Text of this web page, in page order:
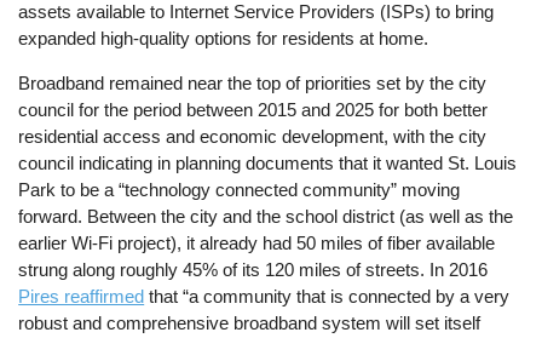
assets available to Internet Service Providers (ISPs) to bring
expanded high-quality options for residents at home.
Broadband remained near the top of priorities set by the city
council for the period between 2015 and 2025 for both better
residential access and economic development, with the city
council indicating in planning documents that it wanted St. Louis
Park to be a “technology connected community” moving
forward. Between the city and the school district (as well as the
earlier Wi-Fi project), it already had 50 miles of fiber available
strung along roughly 45% of its 120 miles of streets. In 2016
Pires reaffirmed that “a community that is connected by a very
robust and comprehensive broadband system will set itself